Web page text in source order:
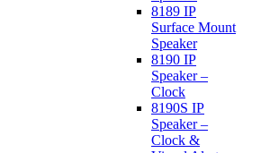
8189 IP
Surface Mount
Speaker
8190 IP
Speaker –
Clock
8190S IP
Speaker –
Clock &